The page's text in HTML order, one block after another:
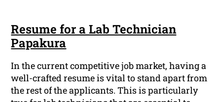
Resume for a Lab Technician
Papakura
In the current competitive job market, having a
well-crafted resume is vital to stand apart from
the rest of the applicants. This is particularly